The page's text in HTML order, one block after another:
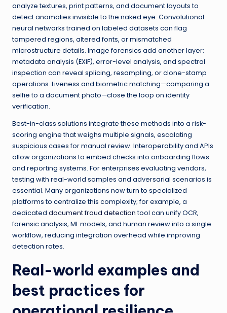
analyze textures, print patterns, and document layouts to
detect anomalies invisible to the naked eye. Convolutional
neural networks trained on labeled datasets can flag
tampered regions, altered fonts, or mismatched
microstructure details. Image forensics add another layer:
metadata analysis (EXIF), error-level analysis, and spectral
inspection can reveal splicing, resampling, or clone-stamp
operations. Liveness and biometric matching—comparing a
selfie to a document photo—close the loop on identity
verification.
Best-in-class solutions integrate these methods into a risk-
scoring engine that weighs multiple signals, escalating
suspicious cases for manual review. Interoperability and APIs
allow organizations to embed checks into onboarding flows
and reporting systems. For enterprises evaluating vendors,
testing with real-world samples and adversarial scenarios is
essential. Many organizations now turn to specialized
platforms to centralize this complexity; for example, a
dedicated document fraud detectiontool can unify OCR,
forensic analysis, ML models, and human review into a single
workflow, reducing integration overhead while improving
detection rates.
Real-world examples and
best practices for